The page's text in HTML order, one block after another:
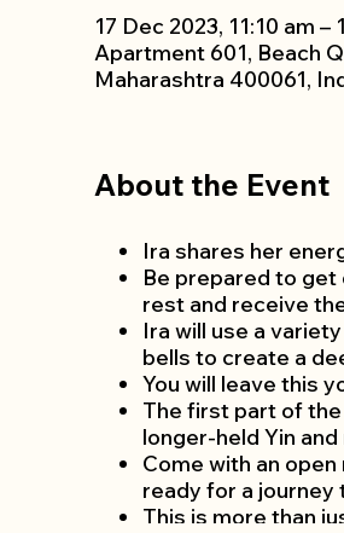
17 Dec 2023, 11:10 am –
Apartment 601, Beach
Maharashtra 400061,
About the Event
Ira shares her
Be prepared to get
rest and receive
Ira will use a
bells to create a
You will leave this
The first part of
longer-held Yin
Come with an
ready for a journey
This is more than